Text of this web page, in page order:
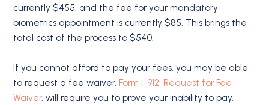
currently $455, and the fee for your mandatory
biometrics appointment is currently $85. This brings the
total cost of the process to $540.
If you cannot afford to pay your fees, you may be able
to request a fee waiver. Form I-912, Request for Fee
Waiver, will require you to prove your inability to pay.